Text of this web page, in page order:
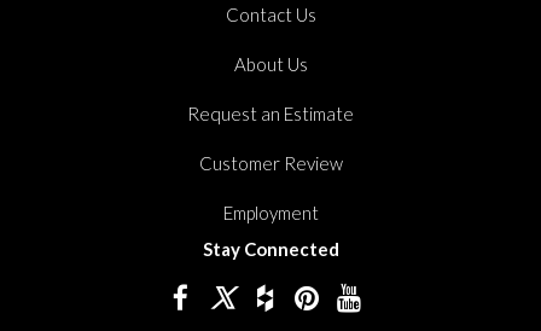
Contact Us
About Us
Request an Estimate
Customer Review
Employment
Stay Connected